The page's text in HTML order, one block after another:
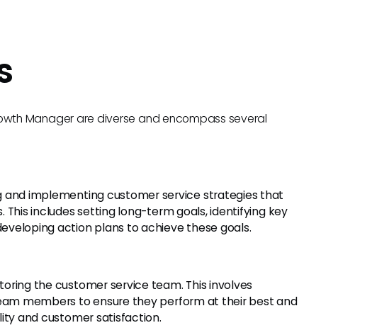
Manager are diverse and encompass several
and implementing customer service strategies that
This includes setting long-term goals, identifying key
action plans to achieve these goals.
the customer service team. This involves
members to ensure they perform at their best and
and customer satisfaction.